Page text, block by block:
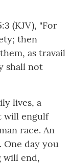
(KJV), "For
then
as travail
shall not
lives, a
will engulf
race. An
day you
will end,